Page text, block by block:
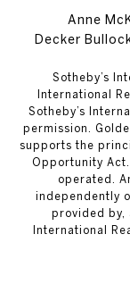
Anne
Decker
​​​​​Sotheby’s
International
Sotheby’s
permission.
supports the
Opportunity
operated.
independently
provided by,
International